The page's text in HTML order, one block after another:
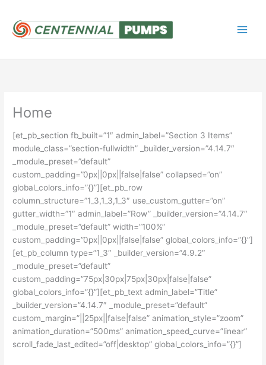
content
Home
[et_pb_section fb_built=”1″ admin_label=”Section 3 Items”
module_class=”section-fullwidth” _builder_version=”4.14.7″
_module_preset=”default”
custom_padding=”0px||0px||false|false” collapsed=”on”
global_colors_info=”{}”][et_pb_row
column_structure=”1_3,1_3,1_3″ use_custom_gutter=”on”
gutter_width=”1″ admin_label=”Row” _builder_version=”4.14.7″
_module_preset=”default” width=”100%”
custom_padding=”0px||0px||false|false” global_colors_info=”{}”]
[et_pb_column type=”1_3″ _builder_version=”4.9.2″
_module_preset=”default”
custom_padding=”75px|30px|75px|30px|false|false”
global_colors_info=”{}”][et_pb_text admin_label=”Title”
_builder_version=”4.14.7″ _module_preset=”default”
custom_margin=”||25px||false|false” animation_style=”zoom”
animation_duration=”500ms” animation_speed_curve=”linear”
scroll_fade_last_edited=”off|desktop” global_colors_info=”{}”]